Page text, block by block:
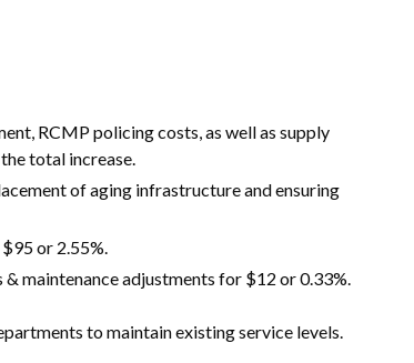
RCMP policing costs, as well as supply
total increase.
of aging infrastructure and ensuring
or 2.55%.
maintenance adjustments for $12 or 0.33%.
to maintain existing service levels.